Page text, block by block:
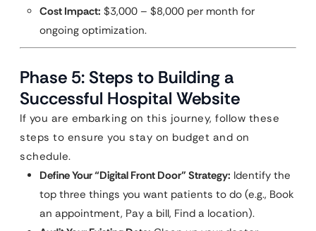
Cost Impact: $3,000 – $8,000 per month for
ongoing optimization.
Phase 5: Steps to Building a
Successful Hospital Website
If you are embarking on this journey, follow these
steps to ensure you stay on budget and on
schedule.
Define Your “Digital Front Door” Strategy: Identify the
top three things you want patients to do (e.g., Book
an appointment, Pay a bill, Find a location).